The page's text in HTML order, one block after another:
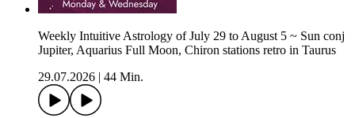
Weekly Intuitive Astrology of July 29 to August 5 ~ Sun conj
Jupiter, Aquarius Full Moon, Chiron stations retro in Taurus
29.07.2026
44 Min.